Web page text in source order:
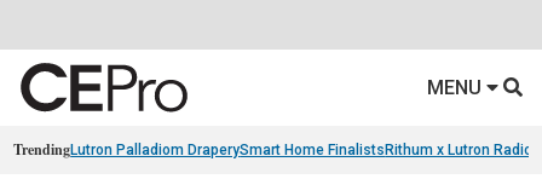
MENU
TrendingLutron Palladiom DraperySmart Home Finalists Rithum x Lutron